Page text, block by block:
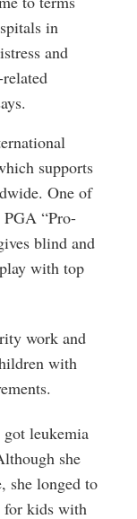
in
and
supports
One of
PGA “Pro-
blind and
with top
work and
with
got leukemia
she
she longed to
for kids with